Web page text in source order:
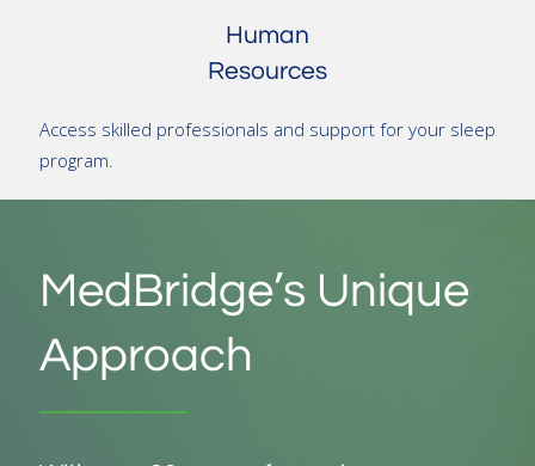
Human
Resources
Access skilled professionals and support for your sleep
program.
MedBridge’s Unique
Approach